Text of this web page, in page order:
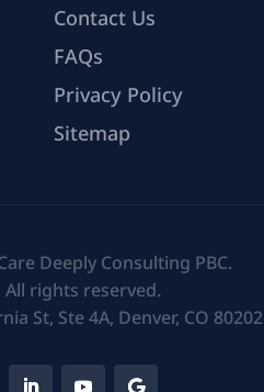
Contact Us
FAQs
Privacy Policy
Sitemap
Deeply Consulting PBC.
All rights reserved.
St, Ste 4A, Denver, CO 80202